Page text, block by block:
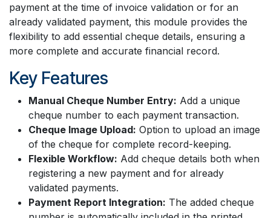
payment at the time of invoice validation or for an
already validated payment, this module provides the
flexibility to add essential cheque details, ensuring a
more complete and accurate financial record.
Key Features
Manual Cheque Number Entry: Add a unique
cheque number to each payment transaction.
Cheque Image Upload: Option to upload an image
of the cheque for complete record-keeping.
Flexible Workflow: Add cheque details both when
registering a new payment and for already
validated payments.
Payment Report Integration: The added cheque